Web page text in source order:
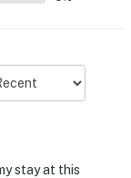
feel welcome —
you.
stay at this